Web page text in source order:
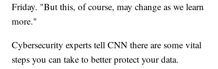
Friday. "But this, of course, may change as we learn
more."
Cybersecurity experts tell CNN there are some vital
steps you can take to better protect your data.